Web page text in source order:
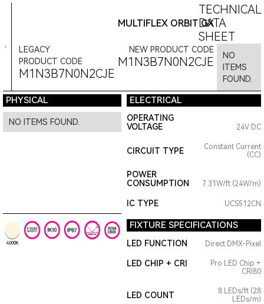
MULTIFLEX ORBIT GX
TECHNICAL
DATA
SHEET
LEGACY
PRODUCT CODE
M1N3B7N0N2CJE
NEW PRODUCT CODE
M1N3B7N0N2CJE
NO
ITEMS
FOUND.
PHYSICAL ELECTRICAL
NO ITEMS FOUND.
OPERATING
VOLTAGE
24V DC
CIRCUIT TYPE
Constant Current
(CC)
POWER
CONSUMPTION
7.31W/ft (24W/m)
IC TYPE UCS512CN
4000K
FIXTURE SPECIFICATIONS
LED FUNCTION Direct DMX-Pixel
LED CHIP + CRI
Pro LED Chip +
CRI80
LED COUNT
8 LEDs/ft (28
LEDs/m)